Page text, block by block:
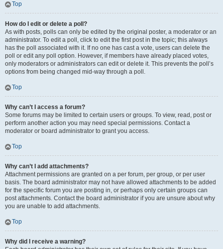
Top
How do I edit or delete a poll?
As with posts, polls can only be edited by the original poster, a moderator or an
administrator. To edit a poll, click to edit the first post in the topic; this always
has the poll associated with it. If no one has cast a vote, users can delete the
poll or edit any poll option. However, if members have already placed votes,
only moderators or administrators can edit or delete it. This prevents the poll’s
options from being changed mid-way through a poll.
Top
Why can’t I access a forum?
Some forums may be limited to certain users or groups. To view, read, post or
perform another action you may need special permissions. Contact a
moderator or board administrator to grant you access.
Top
Why can’t I add attachments?
Attachment permissions are granted on a per forum, per group, or per user
basis. The board administrator may not have allowed attachments to be added
for the specific forum you are posting in, or perhaps only certain groups can
post attachments. Contact the board administrator if you are unsure about why
you are unable to add attachments.
Top
Why did I receive a warning?